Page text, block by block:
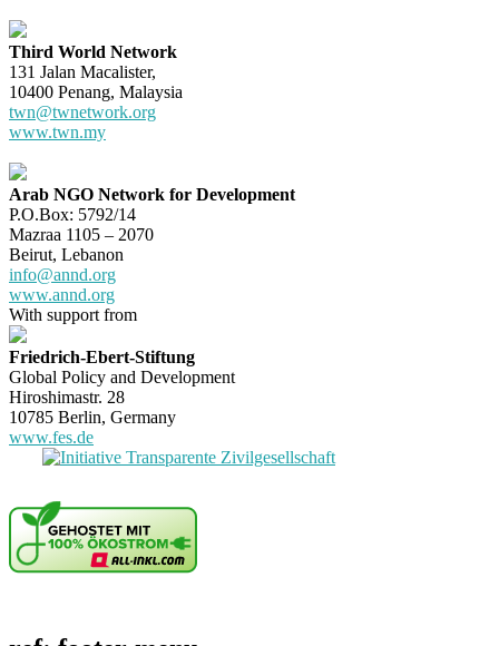
Third World Network
131 Jalan Macalister,
10400 Penang, Malaysia
twn@twnetwork.org
www.twn.my
Arab NGO Network for Development
P.O.Box: 5792/14
Mazraa 1105 – 2070
Beirut, Lebanon
info@annd.org
www.annd.org
With support from
Friedrich-Ebert-Stiftung
Global Policy and Development
Hiroshimastr. 28
10785 Berlin, Germany
www.fes.de